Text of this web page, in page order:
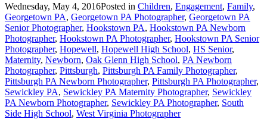
Wednesday, May 4, 2016Posted in Children, Engagement, Family,
Georgetown PA, Georgetown PA Photographer, Georgetown PA
Senior Photographer, Hookstown PA, Hookstown PA Newborn
Photographer, Hookstown PA Photographer, Hookstown PA Senior
Photographer, Hopewell, Hopewell High School, HS Senior,
Maternity, Newborn, Oak Glenn High School, PA Newborn
Photographer, Pittsburgh, Pittsburgh PA Family Photographer,
Pittsburgh PA Newborn Photographer, Pittsburgh PA Photographer,
Sewickley PA, Sewickley PA Maternity Photographer, Sewickley
PA Newborn Photographer, Sewickley PA Photographer, South
Side High School, West Virginia Photographer